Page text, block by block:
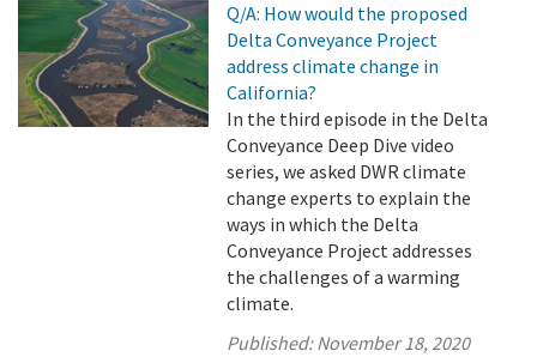
Q/A: How would the proposed
Delta Conveyance Project
address climate change in
California?
In the third episode in the Delta
Conveyance Deep Dive video
series, we asked DWR climate
change experts to explain the
ways in which the Delta
Conveyance Project addresses
the challenges of a warming
climate.
Published:November 18, 2020